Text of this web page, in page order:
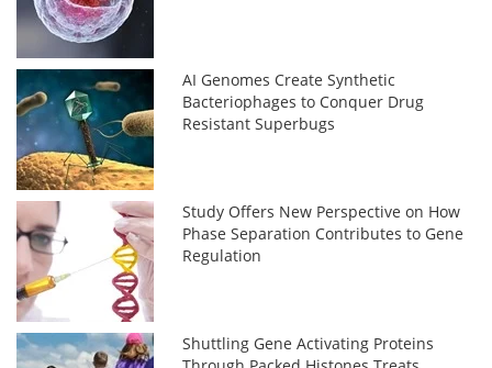
AI Genomes Create Synthetic
Bacteriophages to Conquer Drug
Resistant Superbugs
Study Offers New Perspective on How
Phase Separation Contributes to Gene
Regulation
Shuttling Gene Activating Proteins